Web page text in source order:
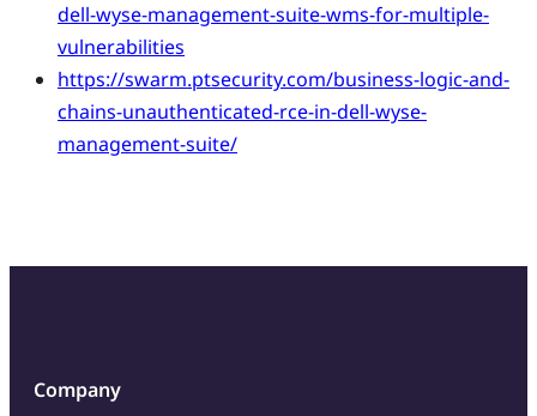
dell-wyse-management-suite-wms-for-multiple-
vulnerabilities
https://swarm.ptsecurity.com/business-logic-and-
chains-unauthenticated-rce-in-dell-wyse-
management-suite/
Company